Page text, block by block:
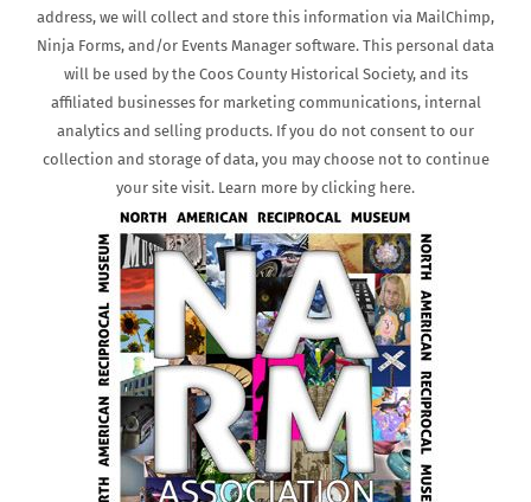
address, we will collect and store this information via MailChimp,
Ninja Forms, and/or Events Manager software. This personal data
will be used by the Coos County Historical Society, and its
affiliated businesses for marketing communications, internal
analytics and selling products. If you do not consent to our
collection and storage of data, you may choose not to continue
your site visit. Learn more by clicking here.